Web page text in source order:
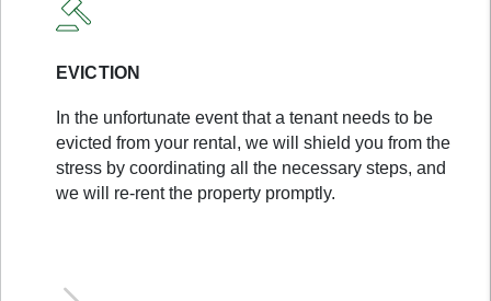
EVICTION
In the unfortunate event that a tenant needs to be
evicted from your rental, we will shield you from the
stress by coordinating all the necessary steps, and
we will re-rent the property promptly.